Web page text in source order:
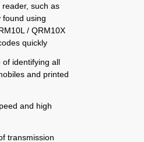
such as
found using
/ QRM10X
quickly
of identifying all
and printed
and high
transmission